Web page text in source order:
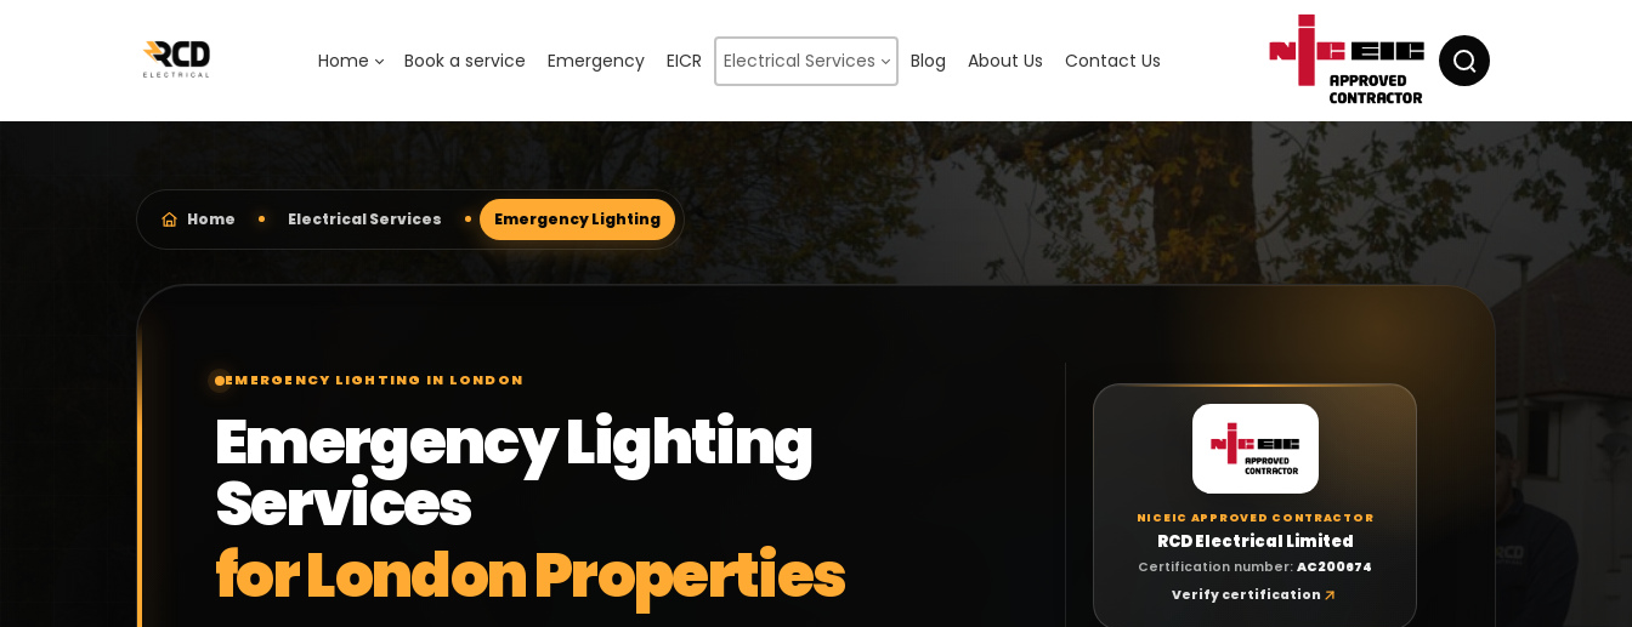
Home Book a service Emergency EICR Electrical Services Blog About Us Contact Us
Home Electrical Services Emergency Lighting
EMERGENCY LIGHTING IN LONDON
Emergency Lighting
Services
for London Properties
NICEIC APPROVED CONTRACTOR
RCD Electrical Limited
Certification number: AC200674
Verify certification
×
Milad Parvizi
Manager at RCD Electrical
Questions about Emergency Lighting?
emergency lighting and any existing fittings or
faults. We can confirm the next step before you
book.